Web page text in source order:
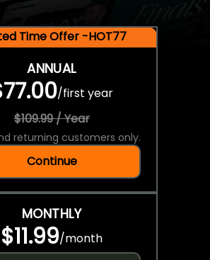
Time Offer -HOT77
ANNUAL
/first year
$109.99 / Year
returning customers only.
Continue
MONTHLY
$11.99/month